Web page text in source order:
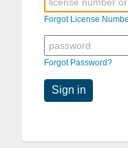
Forgot License
Forgot Password?
Sign in